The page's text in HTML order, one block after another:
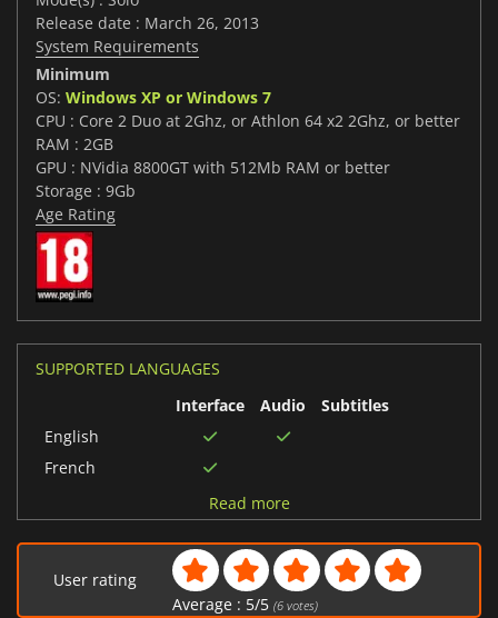
Release date : March 26, 2013
System Requirements
Minimum
OS: Windows XP or Windows 7
CPU : Core 2 Duo at 2Ghz, or Athlon 64 x2 2Ghz, or better
RAM : 2GB
GPU : NVidia 8800GT with 512Mb RAM or better
Storage : 9Gb
Age Rating
SUPPORTED LANGUAGES
Interface
Audio
Subtitles
English
French
Polish
Read more
User rating
Average : 5/5 (6votes)